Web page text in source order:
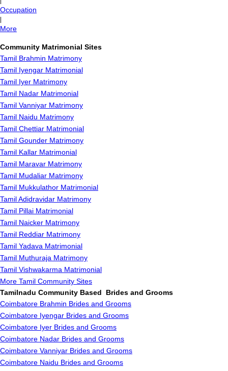
Occupation
More
Community Matrimonial Sites
Tamil Brahmin Matrimony
Tamil Iyengar Matrimonial
Tamil Iyer Matrimony
Tamil Nadar Matrimonial
Tamil Vanniyar Matrimony
Tamil Naidu Matrimony
Tamil Chettiar Matrimonial
Tamil Gounder Matrimony
Tamil Kallar Matrimonial
Tamil Maravar Matrimony
Tamil Mudaliar Matrimony
Tamil Mukkulathor Matrimonial
Tamil Adidravidar Matrimony
Tamil Pillai Matrimonial
Tamil Naicker Matrimony
Tamil Reddiar Matrimony
Tamil Yadava Matrimonial
Tamil Muthuraja Matrimony
Tamil Vishwakarma Matrimonial
More Tamil Community Sites
Tamilnadu Community Based Brides and Grooms
Coimbatore Brahmin Brides and Grooms
Coimbatore Iyengar Brides and Grooms
Coimbatore Iyer Brides and Grooms
Coimbatore Nadar Brides and Grooms
Coimbatore Vanniyar Brides and Grooms
Coimbatore Naidu Brides and Grooms